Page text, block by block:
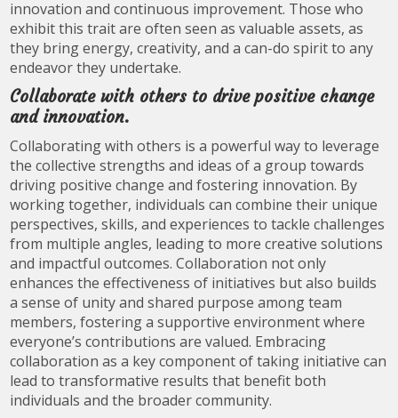
innovation and continuous improvement. Those who
exhibit this trait are often seen as valuable assets, as
they bring energy, creativity, and a can-do spirit to any
endeavor they undertake.
Collaborate with others to drive positive change
and innovation.
Collaborating with others is a powerful way to leverage
the collective strengths and ideas of a group towards
driving positive change and fostering innovation. By
working together, individuals can combine their unique
perspectives, skills, and experiences to tackle challenges
from multiple angles, leading to more creative solutions
and impactful outcomes. Collaboration not only
enhances the effectiveness of initiatives but also builds
a sense of unity and shared purpose among team
members, fostering a supportive environment where
everyone’s contributions are valued. Embracing
collaboration as a key component of taking initiative can
lead to transformative results that benefit both
individuals and the broader community.